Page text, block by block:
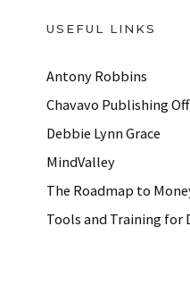
USEFUL LINKS
Antony Robbins
Chavavo Publishing
Debbie Lynn Grace
MindValley
The Roadmap to
Tools and Training for